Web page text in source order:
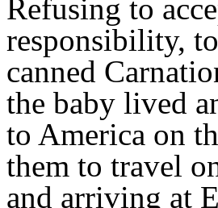
Refusing to
responsibility,
canned
the baby lived
to America on
them to travel
and arriving at